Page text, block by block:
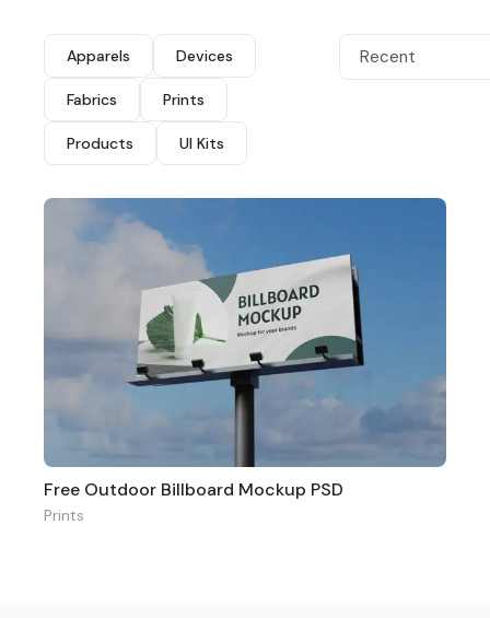
Apparels Devices
Fabrics Prints
Products UI Kits
Recent
Free Outdoor Billboard Mockup PSD
Prints